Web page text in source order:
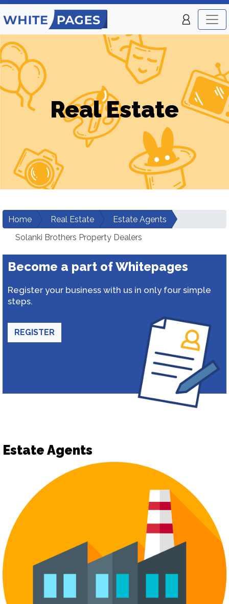
Real Estate
Home Real Estate
Estate Agents
Solanki Brothers Property Dealers
Become a part of Whitepages
Register your business with us in only four simple
steps.
REGISTER
Estate Agents